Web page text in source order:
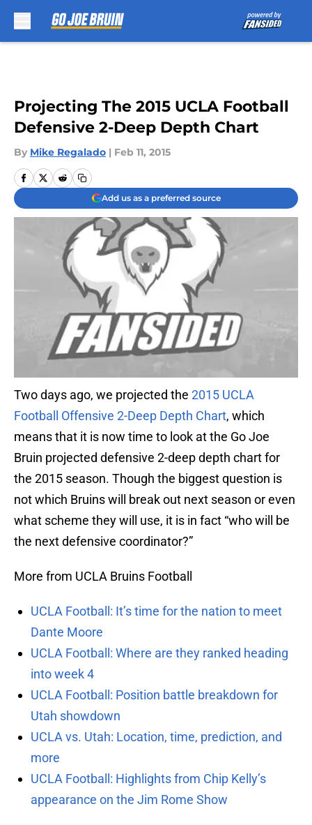
Projecting The 2015 UCLA Football
Defensive 2-Deep Depth Chart
By Mike Regalado | Feb 11, 2015
Add us as a preferred source
Two days ago, we projected the 2015 UCLA
Football Offensive 2-Deep Depth Chart, which
means that it is now time to look at the Go Joe
Bruin projected defensive 2-deep depth chart for
the 2015 season. Though the biggest question is
not which Bruins will break out next season or even
what scheme they will use, it is in fact “who will be
the next defensive coordinator?”
More from UCLA Bruins Football
UCLA Football: It’s time for the nation to meet
Dante Moore
UCLA Football: Where are they ranked heading
into week 4
UCLA Football: Position battle breakdown for
Utah showdown
UCLA vs. Utah: Location, time, prediction, and
more
UCLA Football: Highlights from Chip Kelly’s
appearance on the Jim Rome Show